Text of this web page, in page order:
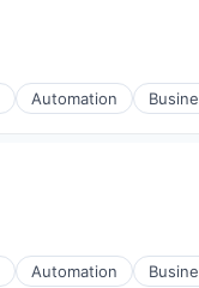
Automation
Automation